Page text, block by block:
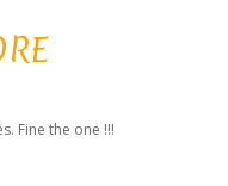
Fine the one !!!